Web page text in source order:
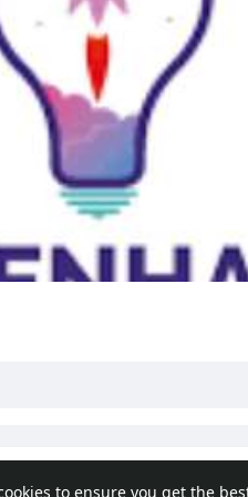
to ensure you get the